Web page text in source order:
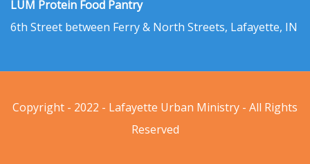
LUM Protein Food Pantry
6th Street between Ferry & North Streets, Lafayette, IN
Copyright - 2022 - Lafayette Urban Ministry - All Rights
Reserved